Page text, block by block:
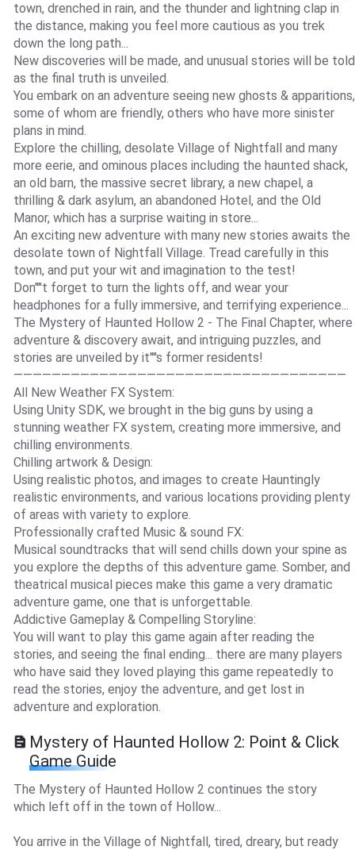
town, drenched in rain, and the thunder and lightning clap in
the distance, making you feel more cautious as you trek
down the long path...
New discoveries will be made, and unusual stories will be told
as the final truth is unveiled.
You embark on an adventure seeing new ghosts & apparitions,
some of whom are friendly, others who have more sinister
plans in mind.
Explore the chilling, desolate Village of Nightfall and many
more eerie, and ominous places including the haunted shack,
an old barn, the massive secret library, a new chapel, a
thrilling & dark asylum, an abandoned Hotel, and the Old
Manor, which has a surprise waiting in store...
An exciting new adventure with many new stories awaits the
desolate town of Nightfall Village. Tread carefully in this
town, and put your wit and imagination to the test!
Don''''t forget to turn the lights off, and wear your
headphones for a fully immersive, and terrifying experience...
The Mystery of Haunted Hollow 2 - The Final Chapter, where
adventure & discovery await, and intriguing puzzles, and
stories are unveiled by it''''s former residents!
———————————————————————————————————
All New Weather FX System:
Using Unity SDK, we brought in the big guns by using a
stunning weather FX system, creating more immersive, and
chilling environments.
Chilling artwork & Design:
Using realistic photos, and images to create Hauntingly
realistic environments, and various locations providing plenty
of areas with variety to explore.
Professionally crafted Music & sound FX:
Musical soundtracks that will send chills down your spine as
you explore the depths of this adventure game. Somber, and
theatrical musical pieces make this game a very dramatic
adventure game, one that is unforgettable.
Addictive Gameplay & Compelling Storyline:
You will want to play this game again after reading the
stories, and seeing the final ending... there are many players
who have said they loved playing this game repeatedly to
read the stories, enjoy the adventure, and get lost in
adventure and exploration.
Mystery of Haunted Hollow 2: Point & Click
Game Guide
The Mystery of Haunted Hollow 2 continues the story
which left off in the town of Hollow...
You arrive in the Village of Nightfall, tired, dreary, but ready